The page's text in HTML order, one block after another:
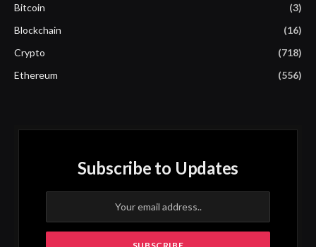
Bitcoin
(3)
Blockchain
(16)
Crypto
(718)
Ethereum
(556)
Subscribe to Updates